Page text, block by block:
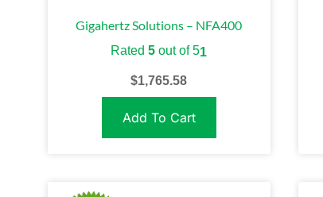
Gigahertz Solutions – NFA400
Rated5 out of 51
$1,765.58
Add To Cart